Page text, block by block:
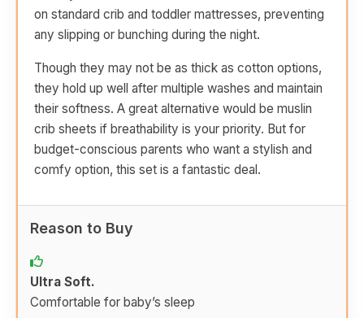
on standard crib and toddler mattresses, preventing
any slipping or bunching during the night.
Though they may not be as thick as cotton options,
they hold up well after multiple washes and maintain
their softness. A great alternative would be muslin
crib sheets if breathability is your priority. But for
budget-conscious parents who want a stylish and
comfy option, this set is a fantastic deal.
Reason to Buy
Ultra Soft.
Comfortable for baby’s sleep